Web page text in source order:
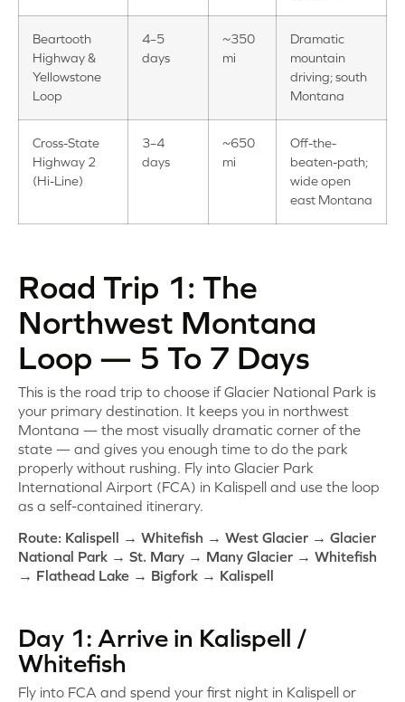
Beartooth
Highway &
Yellowstone
Loop
4–5
days
~350
mi
Dramatic
mountain
driving; south
Montana
Cross-State
Highway 2
(Hi-Line)
3–4
days
~650
mi
Off-the-
beaten-path;
wide open
east Montana
Road Trip 1: The
Northwest Montana
Loop — 5 To 7 Days
This is the road trip to choose if Glacier National Park is
your primary destination. It keeps you in northwest
Montana — the most visually dramatic corner of the
state — and gives you enough time to do the park
properly without rushing. Fly into Glacier Park
International Airport (FCA) in Kalispell and use the loop
as a self-contained itinerary.
Route: Kalispell → Whitefish → West Glacier → Glacier
National Park → St. Mary → Many Glacier → Whitefish
→ Flathead Lake → Bigfork → Kalispell
Day 1: Arrive in Kalispell /
Whitefish
Fly into FCA and spend your first night in Kalispell or